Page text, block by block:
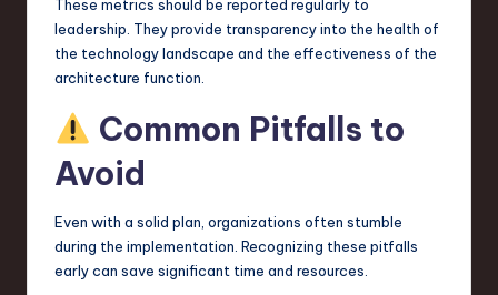
These metrics should be reported regularly to
leadership. They provide transparency into the health of
the technology landscape and the effectiveness of the
architecture function.
Common Pitfalls to
Avoid
Even with a solid plan, organizations often stumble
during the implementation. Recognizing these pitfalls
early can save significant time and resources.